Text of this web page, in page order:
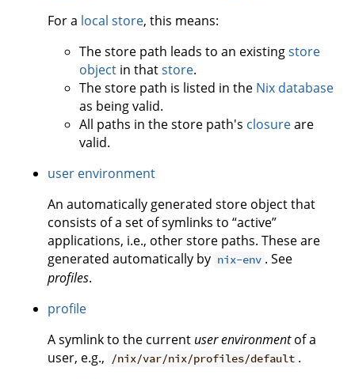
For a local store, this means:
The store path leads to an existingstore
object in thatstore.
The store path is listed in the Nix database
as being valid.
All paths in the store path's closureare
valid.
user environment
An automatically generated store object that
consists of a set of symlinks to “active”
applications, i.e., other store paths. These are
generated automatically by nix-env . See
profiles.
profile
A symlink to the current user environmentof a
user, e.g.,
/nix/var/nix/profiles/default .